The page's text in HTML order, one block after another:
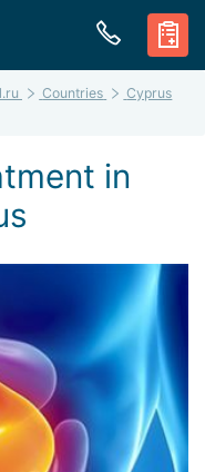
Countries
Cyprus
in